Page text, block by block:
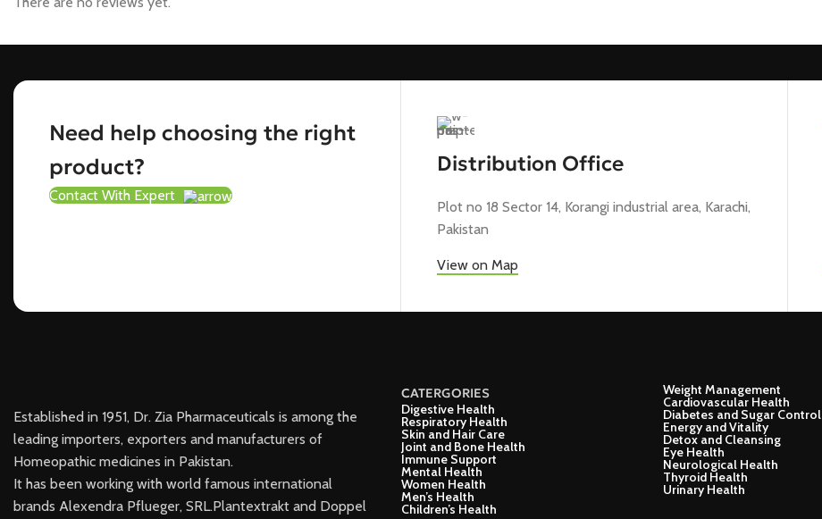
Need help choosing the right
product?
Contact With Expert
Distribution Office
Plot no 18 Sector 14, Korangi industrial area, Karachi,
Pakistan
View on Map
Established in 1951, Dr. Zia Pharmaceuticals is among the
leading importers, exporters and manufacturers of
Homeopathic medicines in Pakistan.
It has been working with world famous international
brands Alexendra Pflueger, SRL.Plantextrakt and Doppel
CATERGORIES
Digestive Health
Respiratory Health
Skin and Hair Care
Joint and Bone Health
Immune Support
Mental Health
Women Health
Men’s Health
Children’s Health
Weight Management
Cardiovascular Health
Diabetes and Sugar Control
Energy and Vitality
Detox and Cleansing
Eye Health
Neurological Health
Thyroid Health
Urinary Health